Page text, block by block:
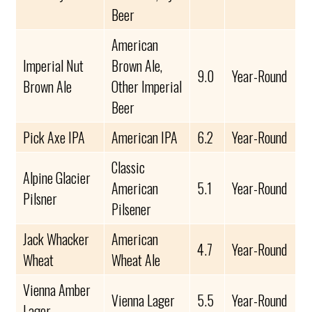
Beer
Imperial Nut
Brown Ale
American
Brown Ale,
Other Imperial
Beer
9.0 Year-Round
Pick Axe IPA American IPA 6.2
Year-Round
Alpine Glacier
Pilsner
Classic
American
Pilsener
5.1 Year-Round
Jack Whacker
Wheat
American
Wheat Ale
4.7
Year-Round
Vienna Amber
Vienna Lager 5.5 Year-Round